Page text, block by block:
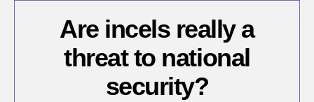
Are incels really a
threat to national
security?